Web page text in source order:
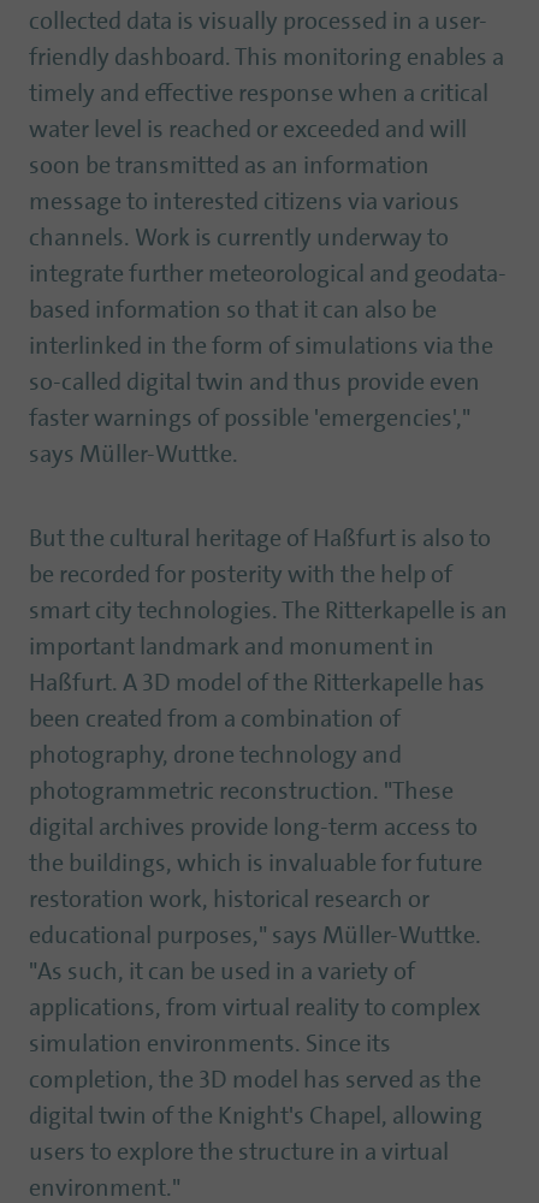
collected data is visually processed in a user-
friendly dashboard. This monitoring enables a
timely and effective response when a critical
water level is reached or exceeded and will
soon be transmitted as an information
message to interested citizens via various
channels. Work is currently underway to
integrate further meteorological and geodata-
based information so that it can also be
interlinked in the form of simulations via the
so-called digital twin and thus provide even
faster warnings of possible 'emergencies',"
says Müller-Wuttke.
But the cultural heritage of Haßfurt is also to
be recorded for posterity with the help of
smart city technologies. The Ritterkapelle is an
important landmark and monument in
Haßfurt. A 3D model of the Ritterkapelle has
been created from a combination of
photography, drone technology and
photogrammetric reconstruction. "These
digital archives provide long-term access to
the buildings, which is invaluable for future
restoration work, historical research or
educational purposes," says Müller-Wuttke.
"As such, it can be used in a variety of
applications, from virtual reality to complex
simulation environments. Since its
completion, the 3D model has served as the
digital twin of the Knight's Chapel, allowing
users to explore the structure in a virtual
environment."